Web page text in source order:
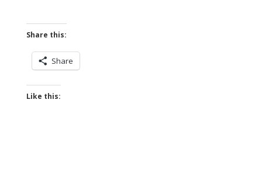
Share this:
Share
Like this: